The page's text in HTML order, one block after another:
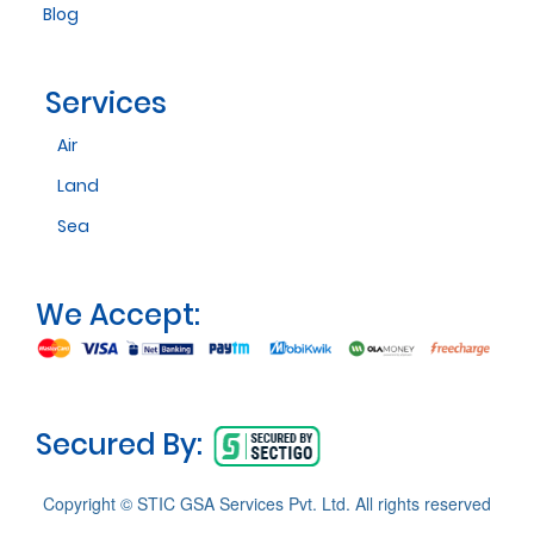
Blog
Services
Air
Land
Sea
We Accept:
Secured By:
Copyright © STIC GSA Services Pvt. Ltd. All rights reserved